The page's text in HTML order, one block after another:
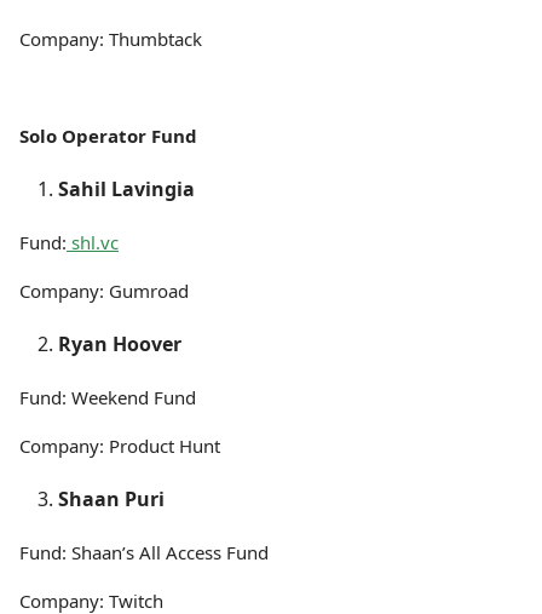
Company: Thumbtack
Solo Operator Fund
Sahil Lavingia
Fund: shl.vc
Company: Gumroad
Ryan Hoover
Fund: Weekend Fund
Company: Product Hunt
Shaan Puri
Fund: Shaan’s All Access Fund
Company: Twitch